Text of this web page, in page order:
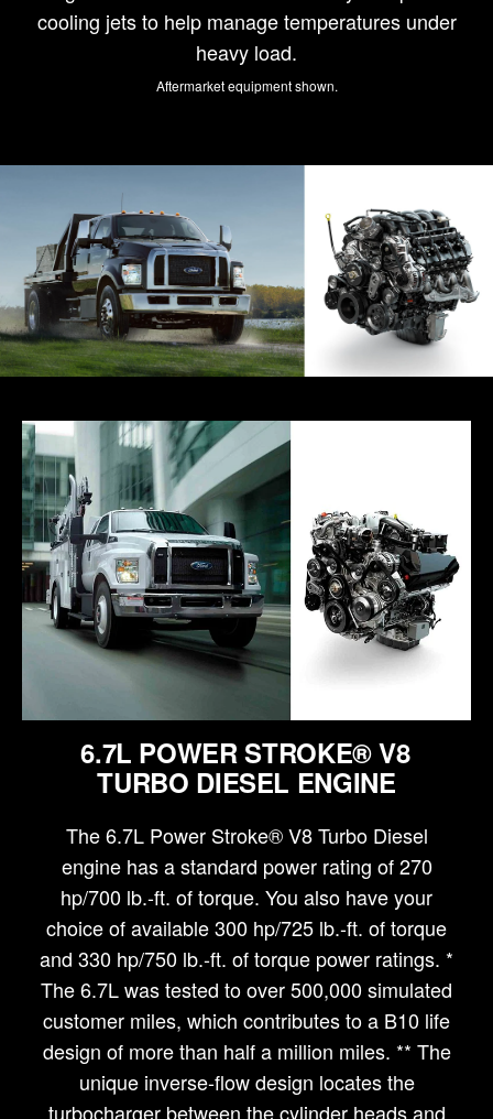
cooling jets to help manage temperatures under
heavy load.
Aftermarket equipment shown.
6.7L POWER STROKE® V8
TURBO DIESEL ENGINE
The 6.7L Power Stroke® V8 Turbo Diesel
engine has a standard power rating of 270
hp/700 lb.-ft. of torque. You also have your
choice of available 300 hp/725 lb.-ft. of torque
and 330 hp/750 lb.-ft. of torque power ratings. *
The 6.7L was tested to over 500,000 simulated
customer miles, which contributes to a B10 life
design of more than half a million miles. ** The
unique inverse-flow design locates the
turbocharger between the cylinder heads and